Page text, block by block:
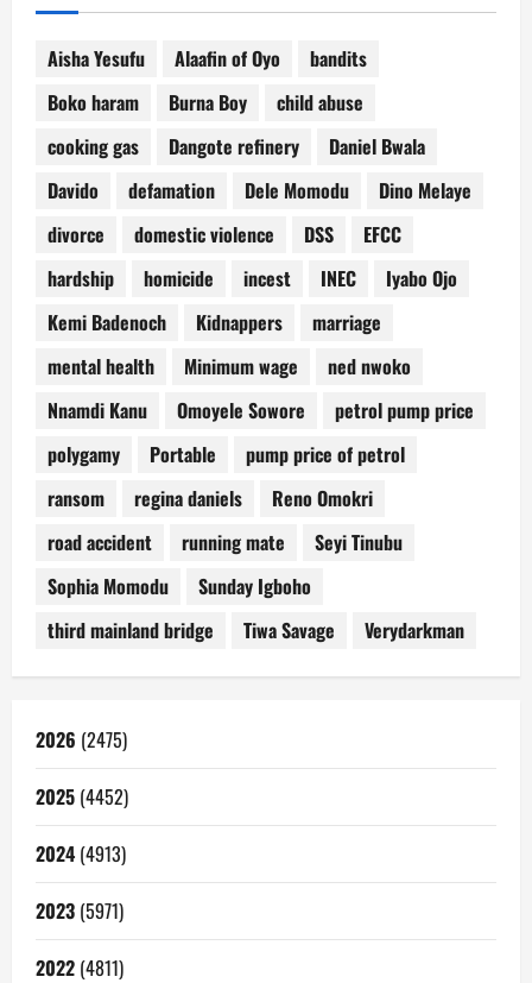
Aisha Yesufu Alaafin of Oyo
bandits
Boko haram
Burna Boy
child abuse
cooking gas
Dangote refinery
Daniel Bwala
Davido
defamation Dele Momodu
Dino Melaye
divorce
domestic violence DSS
EFCC
hardship
homicide incest INEC
Iyabo Ojo
Kemi Badenoch
Kidnappers
marriage
mental health
Minimum wage
ned nwoko
Nnamdi Kanu
Omoyele Sowore
petrol pump price
polygamy
Portable
pump price of petrol
ransom
regina daniels
Reno Omokri
road accident
running mate
Seyi Tinubu
Sophia Momodu
Sunday Igboho
third mainland bridge
Tiwa Savage Verydarkman
2026 (2475)
2025 (4452)
2024 (4913)
2023 (5971)
2022 (4811)